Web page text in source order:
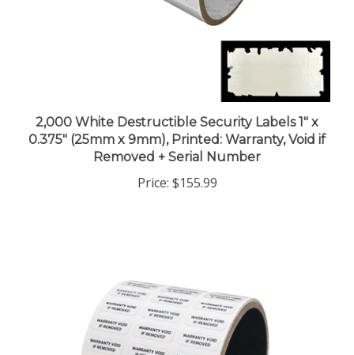
2,000 White Destructible Security Labels 1" x
0.375" (25mm x 9mm), Printed: Warranty, Void if
Removed + Serial Number
Price: $155.99